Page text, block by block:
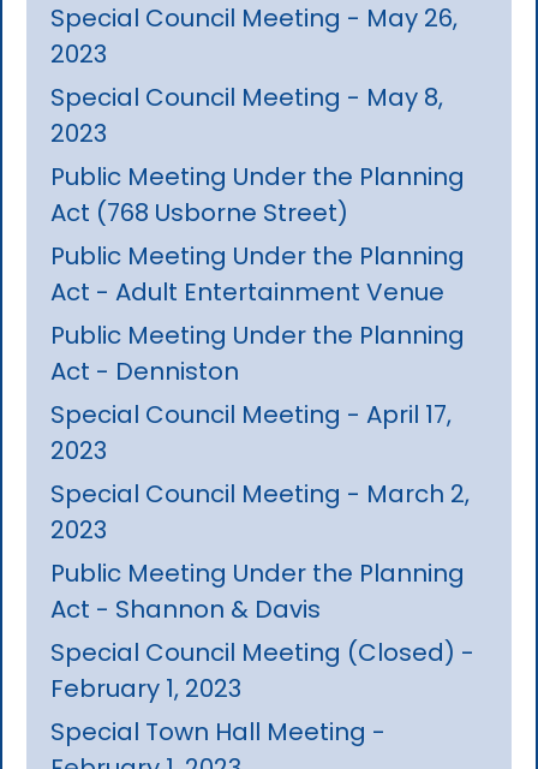
Special Council Meeting - May 26,
2023
Special Council Meeting - May 8,
2023
Public Meeting Under the Planning
Act (768 Usborne Street)
Public Meeting Under the Planning
Act - Adult Entertainment Venue
Public Meeting Under the Planning
Act - Denniston
Special Council Meeting - April 17,
2023
Special Council Meeting - March 2,
2023
Public Meeting Under the Planning
Act - Shannon & Davis
Special Council Meeting (Closed) -
February 1, 2023
Special Town Hall Meeting -